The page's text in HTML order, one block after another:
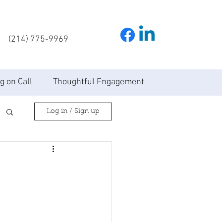
(214) 775-9969
on Call Thoughtful Engagement
Log in / Sign up